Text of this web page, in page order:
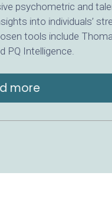
psychometric and
into individuals’
tools include
PQ Intelligence.
more